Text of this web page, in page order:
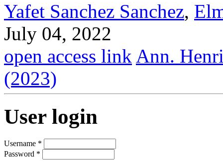
Yafet Sanchez Sanchez,
July 04, 2022
open access link Ann.
(2023)
User login
Username *
Password *